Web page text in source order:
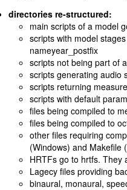
directories re-structured:
main scripts of a model
scripts with model
nameyear_postfix
scripts not being part of
scripts generating audio
scripts returning
scripts with default
files being compiled to
files being compiled to
other files requiring
(Windows) and Makefile
HRTFs go to hrtfs. They
Lagecy files providing
binaural, monaural,